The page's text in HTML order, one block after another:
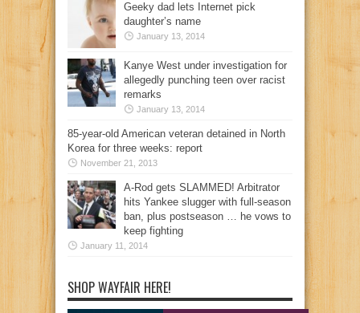
Geeky dad lets Internet pick
daughter’s name
January 13, 2014
Kanye West under investigation for
allegedly punching teen over racist
remarks
January 13, 2014
85-year-old American veteran detained in North
Korea for three weeks: report
November 21, 2013
A-Rod gets SLAMMED! Arbitrator
hits Yankee slugger with full-season
ban, plus postseason … he vows to
keep fighting
January 11, 2014
SHOP WAYFAIR HERE!